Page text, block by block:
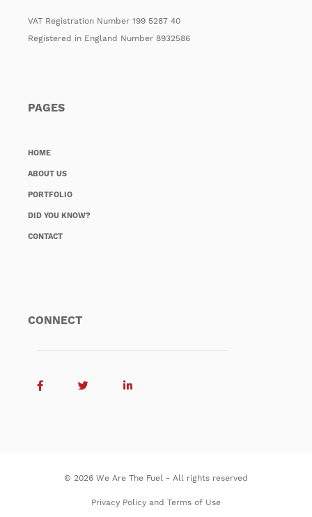
VAT Registration Number 199 5287 40
Registered in England Number 8932586
PAGES
HOME
ABOUT US
PORTFOLIO
DID YOU KNOW?
CONTACT
CONNECT
© 2026 We Are The Fuel - All rights reserved
Privacy Policy and Terms of Use